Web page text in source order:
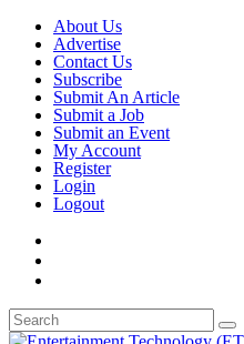
About Us
Advertise
Contact Us
Subscribe
Submit An Article
Submit a Job
Submit an Event
My Account
Register
Login
Logout